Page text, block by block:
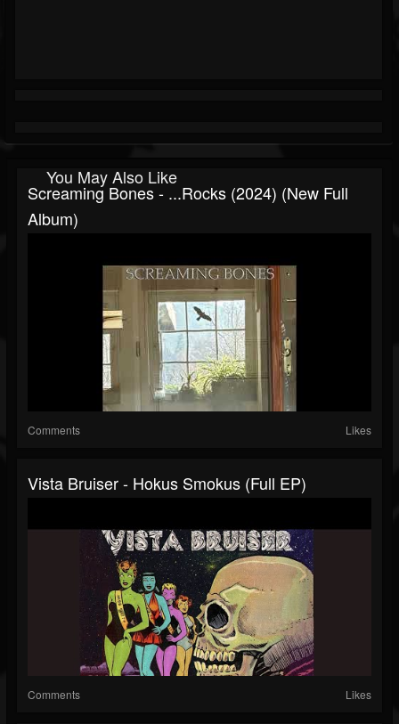
You May Also Like
Screaming Bones - ...rocks (2024) (New Full
Album)
Comments Likes
Vista Bruiser - Hokus Smokus (Full EP)
Comments Likes